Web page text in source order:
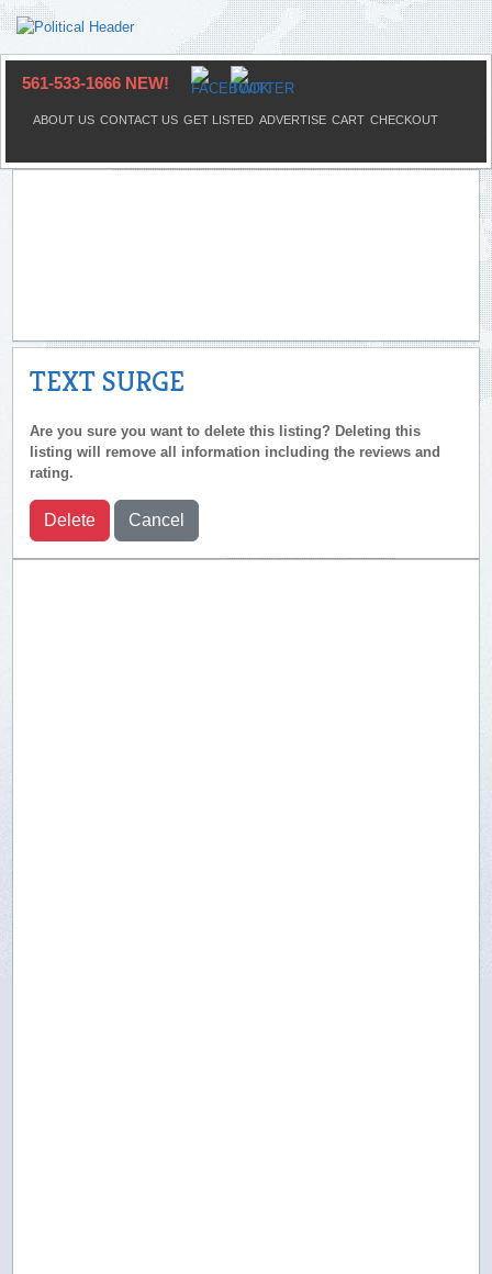
561-533-1666 NEW!
ABOUT US CONTACT US GET LISTED ADVERTISE CART CHECKOUT
TEXT SURGE
Are you sure you want to delete this listing? Deleting this
listing will remove all information including the reviews and
rating.
Delete Cancel